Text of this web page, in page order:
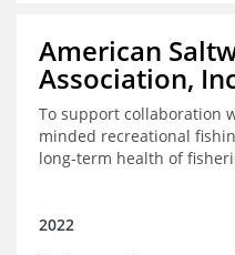
American
Association,
To support collaboration
minded recreational
long-term health of
2022